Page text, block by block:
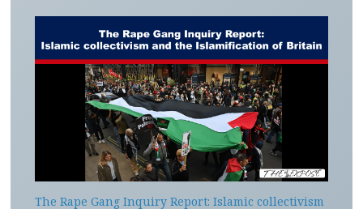
The Rape Gang Inquiry Report: Islamic collectivism